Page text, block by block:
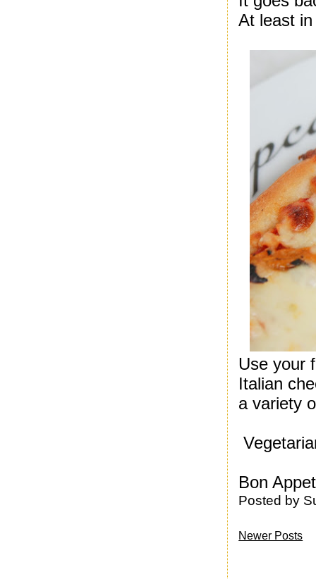
At least
Use your
Italian
a variety
Bon
Posted by
Newer Posts